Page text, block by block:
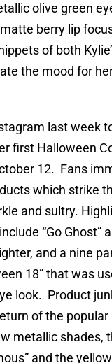
olive green
berry lip
of both
the mood for
last week
first Halloween
12. Fans
which strike
and sultry.
“Go Ghost”
and a nine
18” that was
look. Product
of the popular
metallic shades,
and the